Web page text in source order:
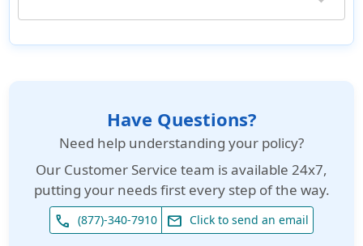
Have Questions?
Need help understanding your policy?
Our Customer Service team is available 24x7,
putting your needs first every step of the way.
phone (877)-340-7910 email Click to send an email